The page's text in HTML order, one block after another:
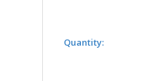
Quantity: